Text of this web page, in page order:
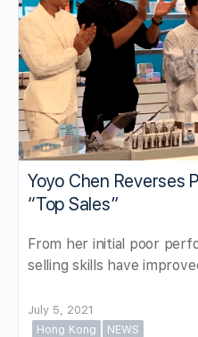
Yoyo Chen Reverses
“Top Sales”
From her initial poor
selling skills have
July 5, 2021
Hong Kong
NEWS